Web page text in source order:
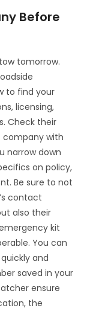
Before
tomorrow.
to find your
licensing,
Check their
company with
narrow down
on policy,
Be sure to not
contact
also their
kit
You can
and
saved in your
ensure
the